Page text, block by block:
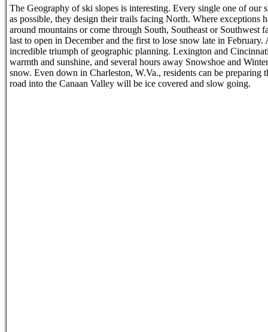
The Geography of ski slopes is interesting. Every single one of our
as possible, they design their trails facing North. Where exceptions
around mountains or come through South, Southeast or Southwest
last to open in December and the first to lose snow late in February.
incredible triumph of geographic planning. Lexington and
warmth and sunshine, and several hours away Snowshoe and
snow. Even down in Charleston, W.Va., residents can be preparing
road into the Canaan Valley will be ice covered and slow going.